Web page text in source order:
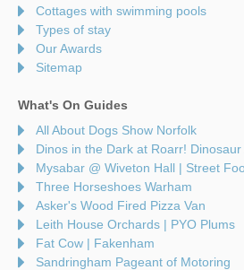
Cottages with swimming pools
Types of stay
Our Awards
Sitemap
What's On Guides
All About Dogs Show Norfolk
Dinos in the Dark at Roarr!
Mysabar @ Wiveton Hall | Street
Three Horseshoes Warham
Asker's Wood Fired Pizza Van
Leith House Orchards | PYO Plums
Fat Cow | Fakenham
Sandringham Pageant of Motoring